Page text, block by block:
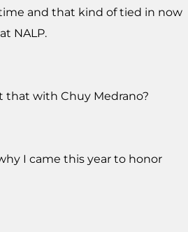
and that kind of tied in now
NALP.
that with Chuy Medrano?
I came this year to honor